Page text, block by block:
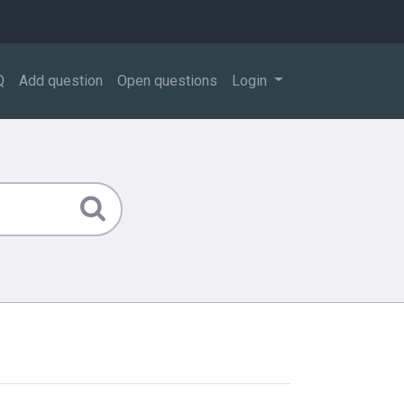
Add question Open questions Login